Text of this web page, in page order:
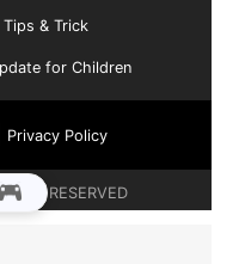
& Trick
for Children
Privacy Policy
RESERVED